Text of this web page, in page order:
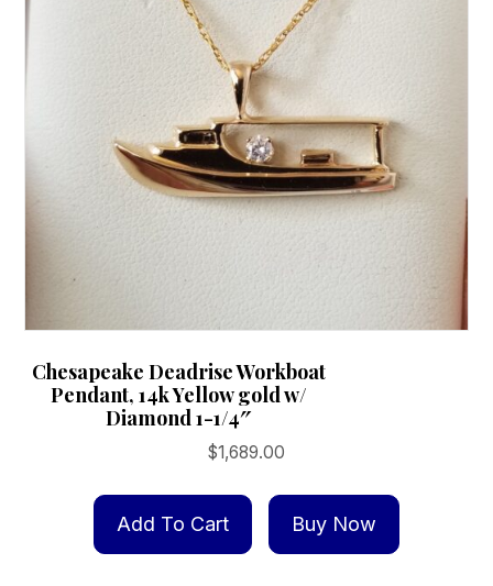
Chesapeake Deadrise Workboat
Pendant, 14k Yellow gold w/
Diamond 1-1/4″
$1,689.00
Add To Cart Buy Now